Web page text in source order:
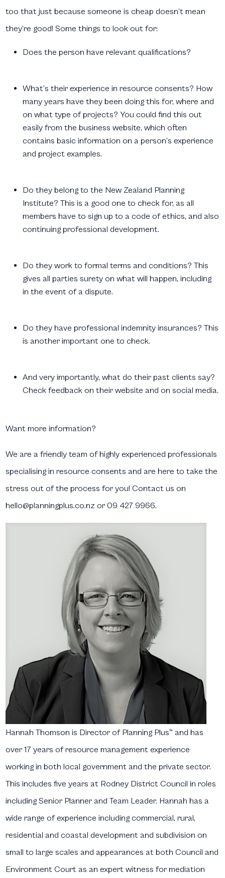
too that just because someone is cheap doesn’t mean
they’re good! Some things to look out for:
Does the person have relevant qualifications?
What’s their experience in resource consents? How
many years have they been doing this for, where and
on what type of projects? You could find this out
easily from the business website, which often
contains basic information on a person’s experience
and project examples.
Do they belong to the New Zealand Planning
Institute? This is a good one to check for, as all
members have to sign up to a code of ethics, and also
continuing professional development.
Do they work to formal terms and conditions? This
gives all parties surety on what will happen, including
in the event of a dispute.
Do they have professional indemnity insurances? This
is another important one to check.
And very importantly, what do their past clients say?
Check feedback on their website and on social media.
Want more information?
We are a friendly team of highly experienced professionals
specialising in resource consents and are here to take the
stress out of the process for you! Contact us on
hello@planningplus.co.nz or 09 427 9966.
Hannah Thomson is Director of Planning Plus™ and has
over 17 years of resource management experience
working in both local government and the private sector.
This includes five years at Rodney District Council in roles
including Senior Planner and Team Leader. Hannah has a
wide range of experience including commercial, rural,
residential and coastal development and subdivision on
small to large scales and appearances at both Council and
Environment Court as an expert witness for mediation